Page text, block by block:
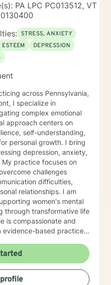
PA LPC PC013512, VT
STRESS, ANXIETY
ESTEEM
DEPRESSION
across Pennsylvania,
I specialize in
complex emotional
approach centers on
self-understanding,
growth. I bring
depression, anxiety,
practice focuses on
challenges
difficulties,
relationships. I am
women's mental
through transformative life
evidence-based practices
from past wounds, and
I understand
unique, and I strive to
needs with